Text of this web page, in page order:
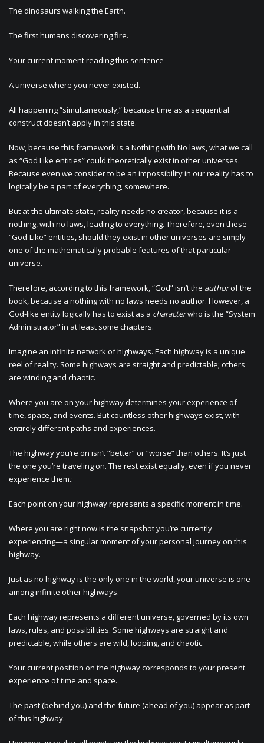
The dinosaurs walking the Earth.
The first humans discovering fire.
Your current moment reading this sentence
A universe where you never existed.
All happening “simultaneously,” because time as a sequential
construct doesn’t apply in this state.
Now, because this framework is a Nothing with No laws, what we call
as “God Like entities” could theoretically exist in other universes.
Because even we consider to be an impossibility in our reality has to
logically be a part of everything, somewhere.
But at the ultimate state, reality needs no creator, because it is a
nothing, with no laws, leading to everything. Therefore, even these
“God-Like” entities, should they exist in other universes are simply
one of the mathematically probable features of that particular
universe.
Therefore, according to this framework, “God” isn’t the authorof the
book, because a nothing with no laws needs no author. However, a
God-like entity logically has to exist as a characterwho is the “System
Administrator” in at least some chapters.
Imagine an infinite network of highways. Each highway is a unique
reel of reality. Some highways are straight and predictable; others
are winding and chaotic.
Where you are on your highway determines your experience of
time, space, and events. But countless other highways exist, with
entirely different paths and experiences.
The highway you’re on isn’t “better” or “worse” than others. It’s just
the one you’re traveling on. The rest exist equally, even if you never
experience them.:
Each point on your highway represents a specific moment in time.
Where you are right now is the snapshot you’re currently
experiencing—a singular moment of your personal journey on this
highway.
Just as no highway is the only one in the world, your universe is one
among infinite other highways.
Each highway represents a different universe, governed by its own
laws, rules, and possibilities. Some highways are straight and
predictable, while others are wild, looping, and chaotic.
Your current position on the highway corresponds to your present
experience of time and space.
The past (behind you) and the future (ahead of you) appear as part
of this highway.